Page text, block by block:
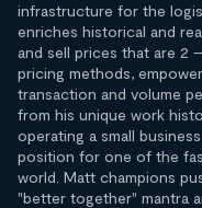
infrastructure for the
enriches historical and
and sell prices that are 2
pricing methods,
transaction and volume
from his unique work
operating a small
position for one of the
world. Matt champions
"better together" mantra